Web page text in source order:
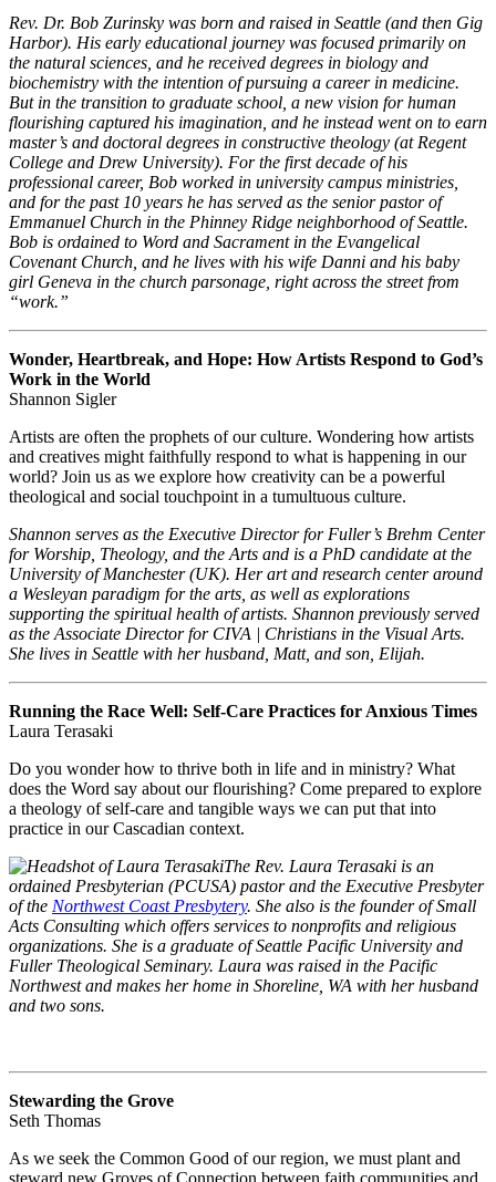
Rev. Dr. Bob Zurinsky was born and raised in Seattle (and then Gig
Harbor). His early educational journey was focused primarily on
the natural sciences, and he received degrees in biology and
biochemistry with the intention of pursuing a career in medicine.
But in the transition to graduate school, a new vision for human
flourishing captured his imagination, and he instead went on to earn
master’s and doctoral degrees in constructive theology (at Regent
College and Drew University). For the first decade of his
professional career, Bob worked in university campus ministries,
and for the past 10 years he has served as the senior pastor of
Emmanuel Church in the Phinney Ridge neighborhood of Seattle.
Bob is ordained to Word and Sacrament in the Evangelical
Covenant Church, and he lives with his wife Danni and his baby
girl Geneva in the church parsonage, right across the street from
“work.”
Wonder, Heartbreak, and Hope: How Artists Respond to God’s
Work in the World
Shannon Sigler
Artists are often the prophets of our culture. Wondering how artists
and creatives might faithfully respond to what is happening in our
world? Join us as we explore how creativity can be a powerful
theological and social touchpoint in a tumultuous culture.
Shannon serves as the Executive Director for Fuller’s Brehm Center
for Worship, Theology, and the Arts and is a PhD candidate at the
University of Manchester (UK). Her art and research center around
a Wesleyan paradigm for the arts, as well as explorations
supporting the spiritual health of artists. Shannon previously served
as the Associate Director for CIVA | Christians in the Visual Arts.
She lives in Seattle with her husband, Matt, and son, Elijah.
Running the Race Well: Self-Care Practices for Anxious Times
Laura Terasaki
Do you wonder how to thrive both in life and in ministry? What
does the Word say about our flourishing? Come prepared to explore
a theology of self-care and tangible ways we can put that into
practice in our Cascadian context.
The Rev. Laura Terasaki is an
ordained Presbyterian (PCUSA) pastor and the Executive Presbyter
of the Northwest Coast Presbytery. She also is the founder of Small
Acts Consulting which offers services to nonprofits and religious
organizations. She is a graduate of Seattle Pacific University and
Fuller Theological Seminary. Laura was raised in the Pacific
Northwest and makes her home in Shoreline, WA with her husband
and two sons.
Stewarding the Grove
Seth Thomas
As we seek the Common Good of our region, we must plant and
steward new Groves of Connection between faith communities and